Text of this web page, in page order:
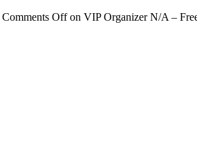
Comments Offon VIP Organizer N/A –